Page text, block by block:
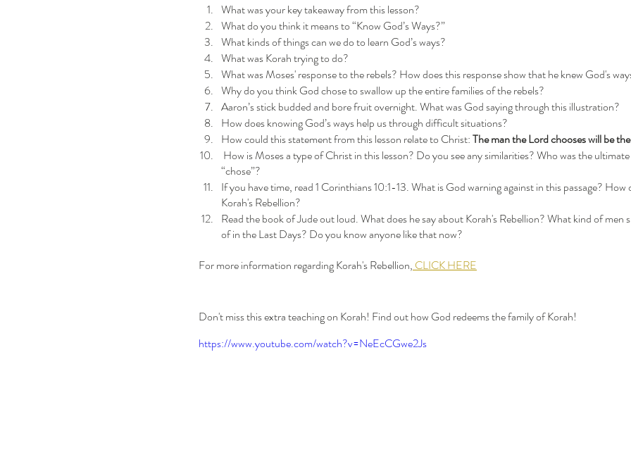
What was your key takeaway from this lesson?
What do you think it means to “Know God’s Ways?”
What kinds of things can we do to learn God’s ways?
What was Korah trying to do?
What was Moses' response to the rebels? How does this response show that he knew God's
Why do you think God chose to swallow up the entire families of the rebels?
Aaron’s stick budded and bore fruit overnight. What was God saying through this illustration?
How does knowing God’s ways help us through difficult situations?
How could this statement from this lesson relate to Christ: The man the Lord chooses will be
“chose”?
If you have time, read 1 Corinthians 10:1-13. What is God warning against in this passage?
Korah's Rebellion?
Read the book of Jude out loud. What does he say about Korah's Rebellion? What kind of men
of in the Last Days? Do you know anyone like that now?
For more information regarding Korah's Rebellion, CLICK HERE
Don't miss this extra teaching on Korah! Find out how God redeems the family of Korah!
https://www.youtube.com/watch?v=NeEcCGwe2Js